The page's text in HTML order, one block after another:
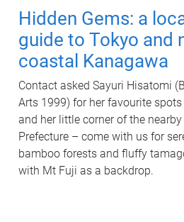
Hidden Gems: a
guide to Tokyo and
coastal Kanagawa
Contact asked Sayuri Hisatomi
Arts 1999) for her favourite
and her little corner of the
Prefecture – come with us for
bamboo forests and fluffy
with Mt Fuji as a backdrop.